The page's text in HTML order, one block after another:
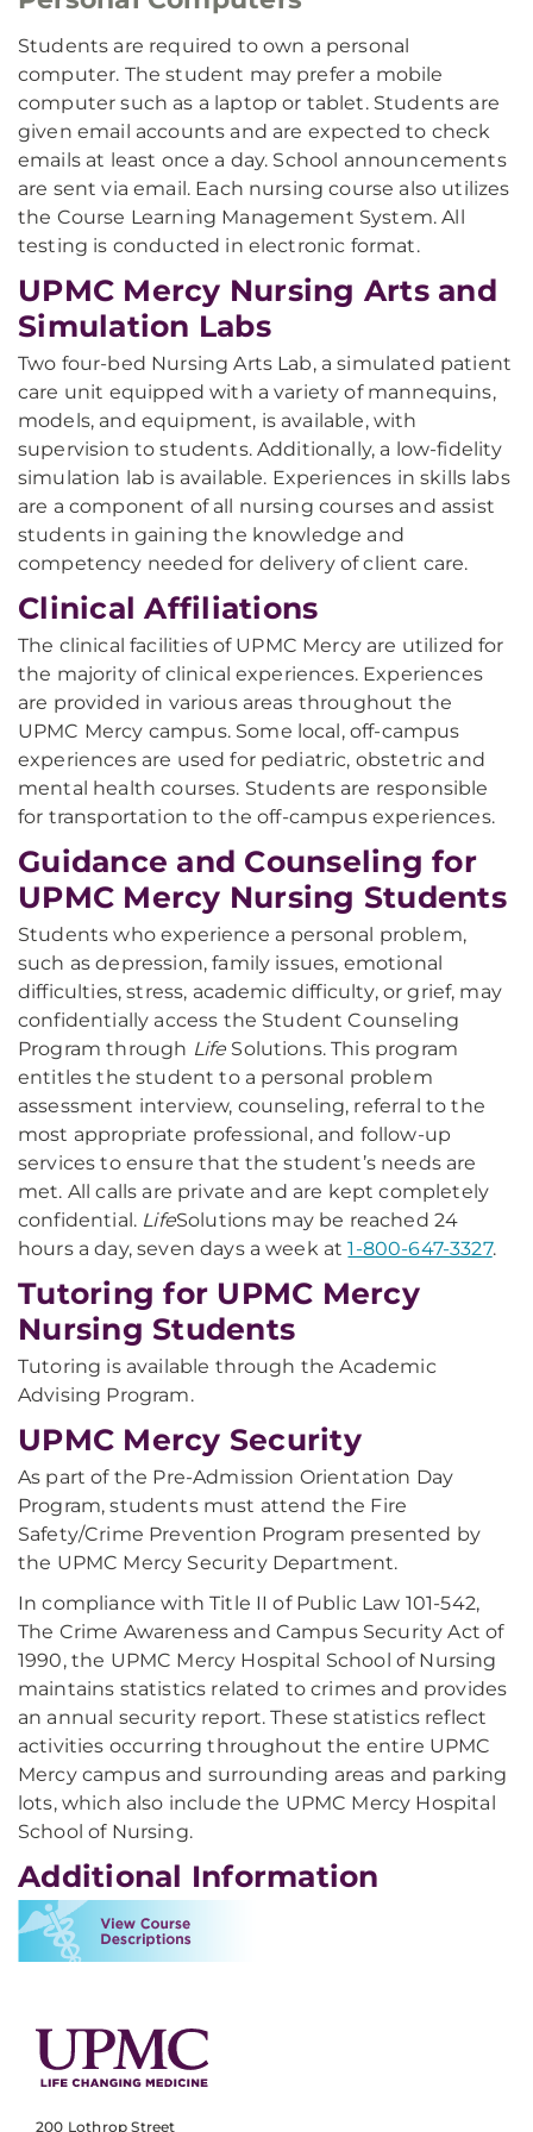
Students are required to own a personal
computer. The student may prefer a mobile
computer such as a laptop or tablet. Students are
given email accounts and are expected to check
emails at least once a day. School announcements
are sent via email. Each nursing course also utilizes
the Course Learning Management System. All
testing is conducted in electronic format.
UPMC Mercy Nursing Arts and
Simulation Labs
Two four-bed Nursing Arts Lab, a simulated patient
care unit equipped with a variety of mannequins,
models, and equipment, is available, with
supervision to students. Additionally, a low-fidelity
simulation lab is available. Experiences in skills labs
are a component of all nursing courses and assist
students in gaining the knowledge and
competency needed for delivery of client care.
Clinical Affiliations
The clinical facilities of UPMC Mercy are utilized for
the majority of clinical experiences. Experiences
are provided in various areas throughout the
UPMC Mercy campus. Some local, off-campus
experiences are used for pediatric, obstetric and
mental health courses. Students are responsible
for transportation to the off-campus experiences.
Guidance and Counseling for
UPMC Mercy Nursing Students
Students who experience a personal problem,
such as depression, family issues, emotional
difficulties, stress, academic difficulty, or grief, may
confidentially access the Student Counseling
Program through Life Solutions. This program
entitles the student to a personal problem
assessment interview, counseling, referral to the
most appropriate professional, and follow-up
services to ensure that the student’s needs are
met. All calls are private and are kept completely
confidential. LifeSolutions may be reached 24
hours a day, seven days a week at1-800-647-3327.
Tutoring for UPMC Mercy
Nursing Students
Tutoring is available through the Academic
Advising Program.
UPMC Mercy Security
As part of the Pre-Admission Orientation Day
Program, students must attend the Fire
Safety/Crime Prevention Program presented by
the UPMC Mercy Security Department.
In compliance with Title II of Public Law 101-542,
The Crime Awareness and Campus Security Act of
1990, the UPMC Mercy Hospital School of Nursing
maintains statistics related to crimes and provides
an annual security report. These statistics reflect
activities occurring throughout the entire UPMC
Mercy campus and surrounding areas and parking
lots, which also include the UPMC Mercy Hospital
School of Nursing.
Additional Information
200 Lothrop Street